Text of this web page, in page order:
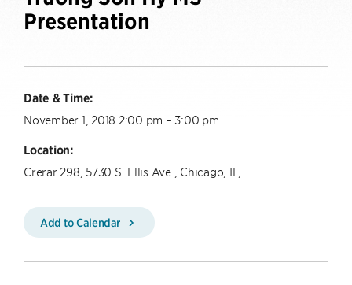
Presentation
Date & Time:
November 1, 2018 2:00 pm – 3:00 pm
Location:
Crerar 298, 5730 S. Ellis Ave., Chicago, IL,
Add to Calendar